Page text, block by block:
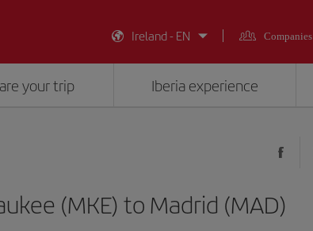
Ireland - EN
Companies
your trip Iberia experience
(MKE) to Madrid (MAD)